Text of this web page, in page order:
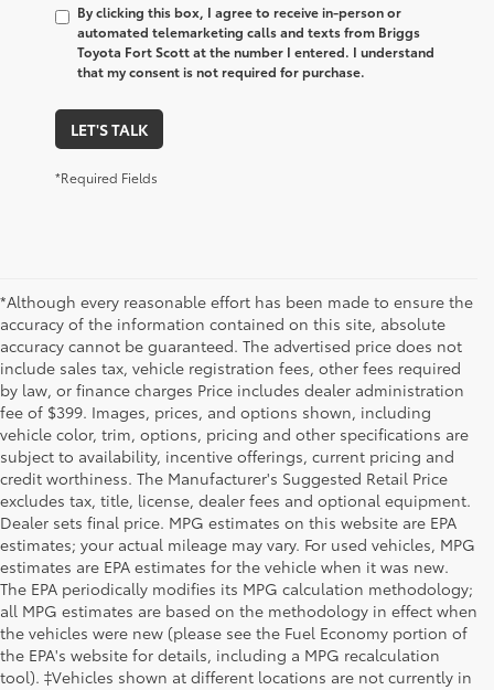
By clicking this box, I agree to receive in-person or
automated telemarketing calls and texts from Briggs
Toyota Fort Scott at the number I entered. I understand
that my consent is not required for purchase.
LET'S TALK
*Required Fields
*Although every reasonable effort has been made to ensure the
accuracy of the information contained on this site, absolute
accuracy cannot be guaranteed. The advertised price does not
include sales tax, vehicle registration fees, other fees required
by law, or finance charges Price includes dealer administration
fee of $399. Images, prices, and options shown, including
vehicle color, trim, options, pricing and other specifications are
subject to availability, incentive offerings, current pricing and
credit worthiness. The Manufacturer's Suggested Retail Price
excludes tax, title, license, dealer fees and optional equipment.
Dealer sets final price. MPG estimates on this website are EPA
estimates; your actual mileage may vary. For used vehicles, MPG
estimates are EPA estimates for the vehicle when it was new.
The EPA periodically modifies its MPG calculation methodology;
all MPG estimates are based on the methodology in effect when
the vehicles were new (please see the Fuel Economy portion of
the EPA's website for details, including a MPG recalculation
tool). ‡Vehicles shown at different locations are not currently in